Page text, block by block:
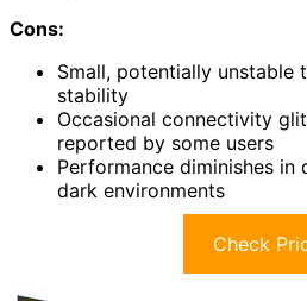
Cons:
Small, potentially
stability
Occasional connectivity
reported by some users
Performance diminishes in
dark environments
Check